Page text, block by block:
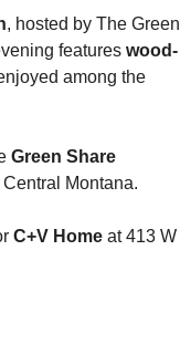
, hosted by The Green
features wood-
among the
Green Share
Montana.
C+V Home at 413 W